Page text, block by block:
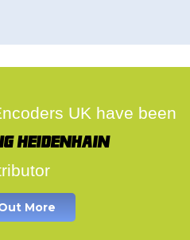
UK have been
Heidenhain
More